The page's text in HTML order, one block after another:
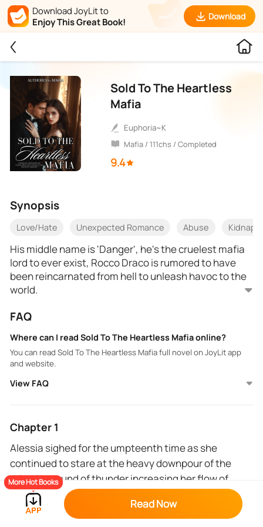
Download JoyLit to
Enjoy This Great Book!
Download
Sold To The Heartless
Mafia
Euphoria~K
Mafia / 111chs / Completed
9.4
Synopsis
Love/Hate Unexpected Romance Abuse
His middle name is 'Danger', he's the cruelest mafia
lord to ever exist, Rocco Draco is rumored to have
been reincarnated from hell to unleash havoc to the
world.
Alessia Francesco is placed in a compromising
own aunt and not just any mafia lord, Rocco Draco.
Now her entire life is at his mercy.
FAQ
Where can I read Sold To The Heartless Mafia online?
You can read Sold To The Heartless Mafia full novel on JoyLit app
and website.
View FAQ
Chapter 1
Alessia sighed for the umpteenth time as she
continued to stare at the heavy downpour of the
rain, the sound of thunder increasing her flow of
adrenaline.
The attendant at the grocery store gave her the
More Hot Books
Read Now